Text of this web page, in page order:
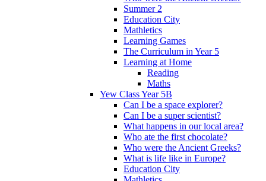
Summer 2
Education City
Mathletics
Learning Games
The Curriculum in Year 5
Learning at Home
Reading
Maths
Yew Class Year 5B
Can I be a space explorer?
Can I be a super scientist?
What happens in our local area?
Who ate the first chocolate?
Who were the Ancient Greeks?
What is life like in Europe?
Education City